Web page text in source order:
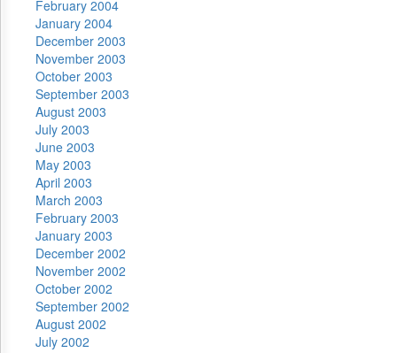
February 2004
January 2004
December 2003
November 2003
October 2003
September 2003
August 2003
July 2003
June 2003
May 2003
April 2003
March 2003
February 2003
January 2003
December 2002
November 2002
October 2002
September 2002
August 2002
July 2002